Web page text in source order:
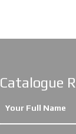
Catalogue